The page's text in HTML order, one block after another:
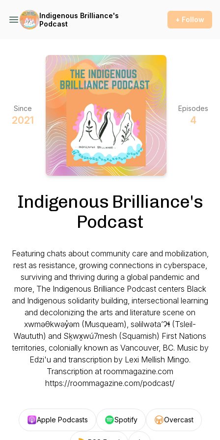
Indigenous Brilliance's
Podcast
+ Follow
Since
2021
Episodes
4
Indigenous Brilliance's
Podcast
Featuring chats about community care and mobilization,
rest as resistance, growing connections in cyberspace,
surviving and thriving during a global pandemic and
more, The Indigenous Brilliance Podcast centers Black
and Indigenous solidarity building, intersectional learning
and decolonizing the arts and literature scene on
xwməθkwəy̓əm (Musqueam), səlilwəta’Ɂɬ (Tsleil-
Waututh) and Sḵwx̱wú7mesh (Squamish) First Nations
territories, colonially known as Vancouver, BC. Music by
Edzi'u and transcription by Lexi Mellish Mingo.
Transcription at roommagazine.com
https://roommagazine.com/podcast/
Apple Podcasts Spotify Overcast